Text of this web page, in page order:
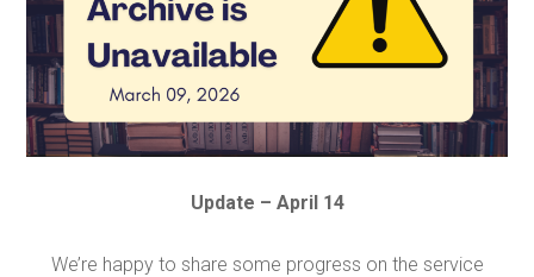
Update – April 14
We’re happy to share some progress on the service